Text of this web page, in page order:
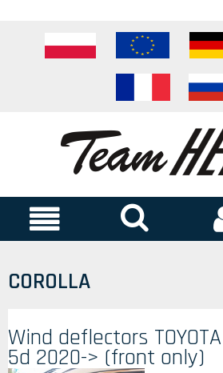
COROLLA
Wind deflectors
5d 2020-> (front only)